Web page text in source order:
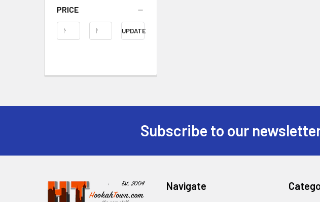
PRICE
UPDATE
Subscribe to our
Navigate